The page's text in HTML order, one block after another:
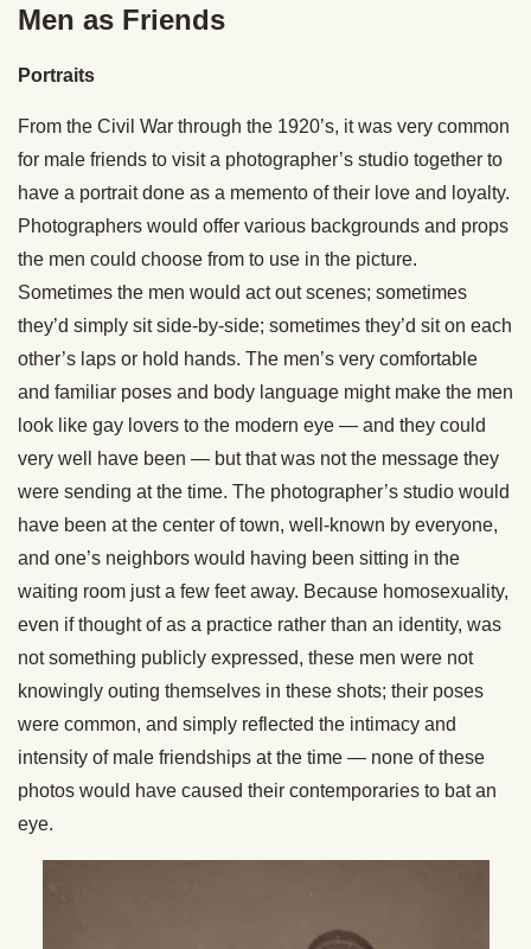
Men as Friends
Portraits
From the Civil War through the 1920’s, it was very common
for male friends to visit a photographer’s studio together to
have a portrait done as a memento of their love and loyalty.
Photographers would offer various backgrounds and props
the men could choose from to use in the picture.
Sometimes the men would act out scenes; sometimes
they’d simply sit side-by-side; sometimes they’d sit on each
other’s laps or hold hands. The men’s very comfortable
and familiar poses and body language might make the men
look like gay lovers to the modern eye — and they could
very well have been — but that was not the message they
were sending at the time. The photographer’s studio would
have been at the center of town, well-known by everyone,
and one’s neighbors would having been sitting in the
waiting room just a few feet away. Because homosexuality,
even if thought of as a practice rather than an identity, was
not something publicly expressed, these men were not
knowingly outing themselves in these shots; their poses
were common, and simply reflected the intimacy and
intensity of male friendships at the time — none of these
photos would have caused their contemporaries to bat an
eye.